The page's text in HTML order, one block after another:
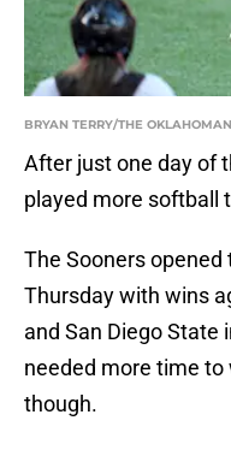
BRYAN TERRY/THE
After just one day of
played more softball
The Sooners opened
Thursday with wins
and San Diego State
needed more time
though.